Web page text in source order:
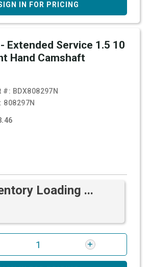
IN FOR PRICING
Extended Service 1.5 10
Hand Camshaft
#: BDX808297N
808297N
Loading ...